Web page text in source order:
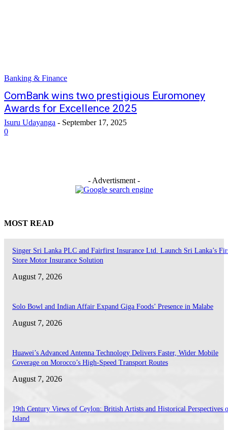
Banking & Finance
ComBank wins two prestigious Euromoney
Awards for Excellence 2025
Isuru Udayanga - September 17, 2025
0
- Advertisment -
MOST READ
Singer Sri Lanka PLC and Fairfirst Insurance Ltd. Launch Sri Lanka’s
Store Motor Insurance Solution
August 7, 2026
Solo Bowl and Indian Affair Expand Giga Foods’ Presence in Malabe
August 7, 2026
Huawei’s Advanced Antenna Technology Delivers Faster, Wider Mobile
Coverage on Morocco’s High-Speed Transport Routes
August 7, 2026
19th Century Views of Ceylon: British Artists and Historical Perspectives
Island